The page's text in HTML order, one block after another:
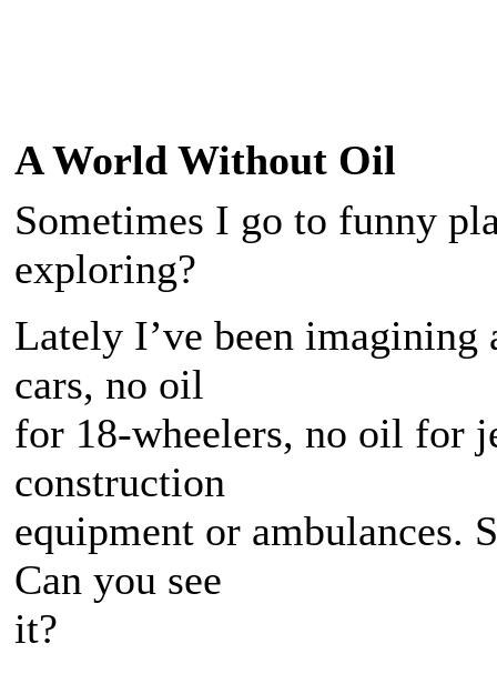
A World Without Oil
Sometimes I go to funny
exploring?
Lately I’ve been
cars, no oil
for 18-wheelers, no oil for
construction
equipment or ambulances.
Can you see
it?